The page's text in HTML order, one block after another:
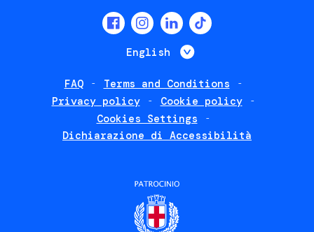
English List additional
FAQ
Terms and Conditions
Privacy policy
Cookie policy
Cookies Settings
Dichiarazione di Accessibilità